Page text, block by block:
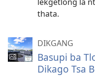
thata.
DIKGANG
Basupi ba
Dikago Tsa